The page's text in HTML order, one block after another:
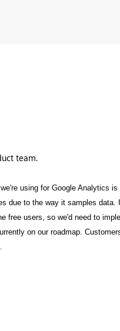
team.
using for Google Analytics
due to the way it samples
free users, so we'd need to
on our roadmap.